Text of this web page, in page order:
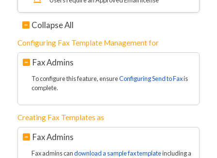
Collapse All
Configuring Fax Template Management for
Fax Admins
To configure this feature, ensureConfiguring Send to Faxis
complete.
Creating Fax Templates as
Fax Admins
Fax admins candownload a sample fax templateincluding a